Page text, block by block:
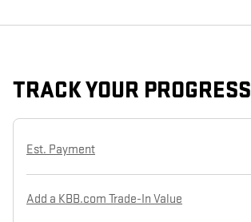
TRACK YOUR PROGRESS
Est. Payment
Add a KBB.com Trade-In Value